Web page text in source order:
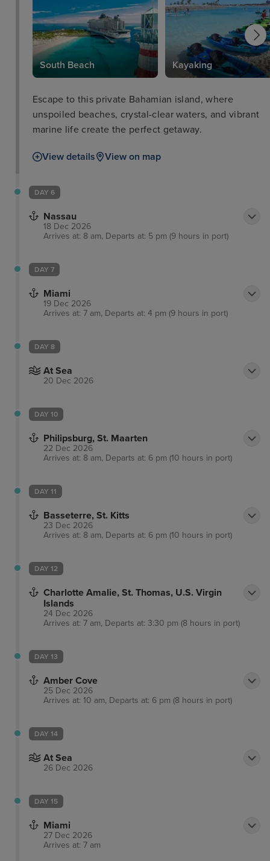
South Beach Kayaking
Escape to this private Bahamian island, where
unspoiled beaches, crystal-clear waters, and vibrant
marine life create the perfect getaway.
View details View on map
DAY 6
Nassau
18 Dec 2026
Arrives at: 8 am, Departs at: 5 pm (9 hours in port)
DAY 7
Miami
19 Dec 2026
Arrives at: 7 am, Departs at: 4 pm (9 hours in port)
DAY 8
At Sea
20 Dec 2026
DAY 10
Philipsburg, St. Maarten
22 Dec 2026
Arrives at: 8 am, Departs at: 6 pm (10 hours in port)
DAY 11
Basseterre, St. Kitts
23 Dec 2026
Arrives at: 8 am, Departs at: 6 pm (10 hours in port)
DAY 12
Charlotte Amalie, St. Thomas, U.S. Virgin
Islands
24 Dec 2026
Arrives at: 7 am, Departs at: 3:30 pm (8 hours in port)
DAY 13
Amber Cove
25 Dec 2026
Arrives at: 10 am, Departs at: 6 pm (8 hours in port)
DAY 14
At Sea
26 Dec 2026
DAY 15
Miami
27 Dec 2026
Arrives at: 7 am